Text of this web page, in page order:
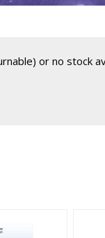
or no stock